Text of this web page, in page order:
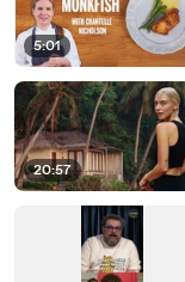
5:01
20:57